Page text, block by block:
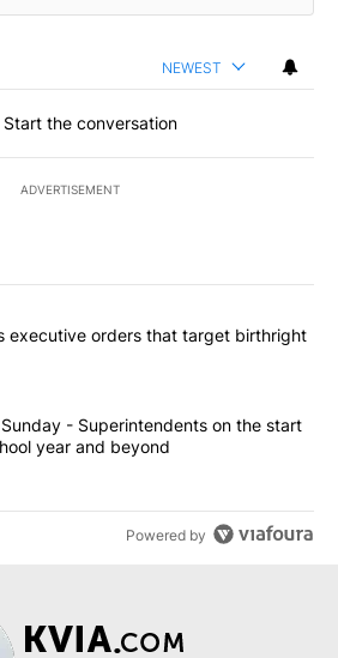
NEWEST
Start the conversation
ADVERTISEMENT
the most commented articles in the last
"Trump signs executive orders that
executive orders that target birthright
7 Xtra Sunday - Superintendents
- Superintendents on the start
year and beyond
Powered by